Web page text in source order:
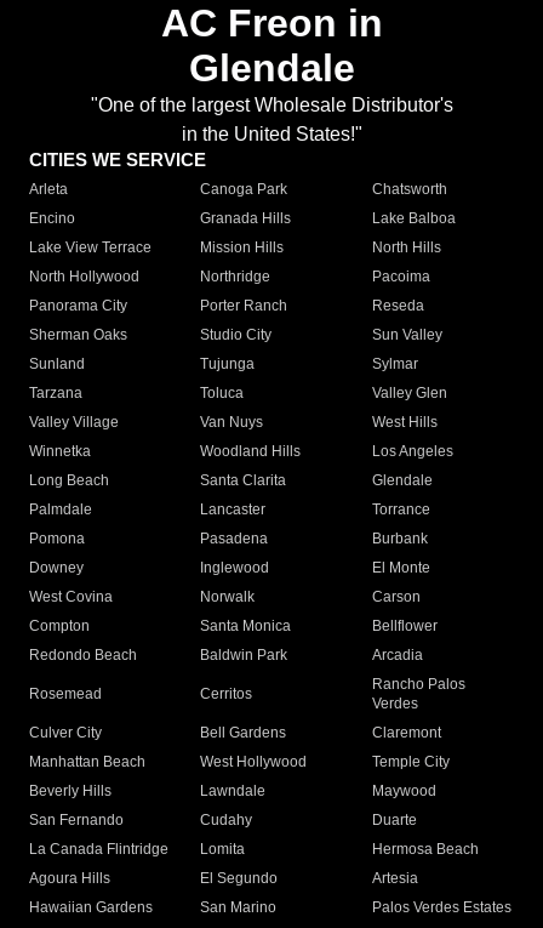
AC Freon in
Glendale
"One of the largest Wholesale Distributor's
in the United States!"
CITIES WE SERVICE
Arleta Canoga Park
Chatsworth
Encino
Granada Hills
Lake Balboa
Lake View Terrace
Mission Hills
North Hills
North Hollywood
Northridge
Pacoima
Panorama City
Porter Ranch
Reseda
Sherman Oaks
Studio City
Sun Valley
Sunland
Tujunga
Sylmar
Tarzana
Toluca
Valley Glen
Valley Village
Van Nuys
West Hills
Winnetka
Woodland Hills
Los Angeles
Long Beach
Santa Clarita
Glendale
Palmdale
Lancaster
Torrance
Pomona
Pasadena
Burbank
Downey
Inglewood
El Monte
West Covina
Norwalk
Carson
Compton
Santa Monica
Bellflower
Redondo Beach
Baldwin Park Arcadia
Rosemead Cerritos
Rancho Palos
Verdes
Culver City
Bell Gardens
Claremont
Manhattan Beach
West Hollywood
Temple City
Beverly Hills
Lawndale
Maywood
San Fernando
Cudahy
Duarte
La Canada Flintridge
Lomita
Hermosa Beach
Agoura Hills
El Segundo
Artesia
Hawaiian Gardens
San Marino Palos Verdes Estates